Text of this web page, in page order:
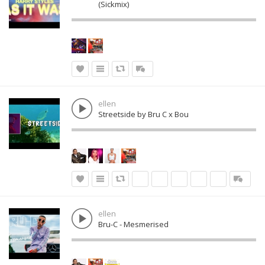
(Sickmix)
ellen
Streetside by Bru C x Bou
ellen
Bru-C - Mesmerised